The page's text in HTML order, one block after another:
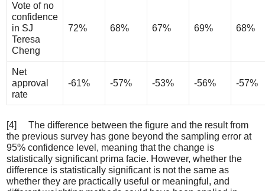
Vote of no
confidence
in SJ
Teresa
Cheng
72% 68% 67% 69% 68%
Net
approval
rate
-61% -57% -53% -56% -57%
[4] The difference between the figure and the result from
the previous survey has gone beyond the sampling error at
95% confidence level, meaning that the change is
statistically significant prima facie. However, whether the
difference is statistically significant is not the same as
whether they are practically useful or meaningful, and